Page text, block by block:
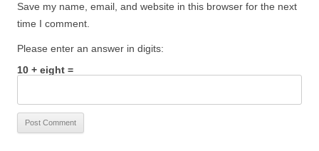
Save my name, email, and website in this browser for the next
time I comment.
Please enter an answer in digits:
10 + eight =